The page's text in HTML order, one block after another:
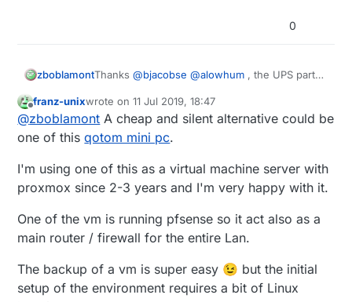
0
zboblamontThanks@bjacobse @alowhum , the UPS parts
ground in a couple of days. 7.2Ah at 12v with
buck converter should cover the bulk of the
outages, will look at a shutdown procedure
later for the loner ones.
Lesson learned, no idea yet if the database can
on Buster with a fresh drive, just Domoticz to
Offline
franz-unixwrote on11 Jul 2019, 18:47
last edited by
@zboblamont A cheap and silent alternative could be
one of thisqotom mini pc.
I'm using one of this as a virtual machine server with
proxmox since 2-3 years and I'm very happy with it.
One of the vm is running pfsense so it act also as a
main router / firewall for the entire Lan.
The backup of a vm is super easy 😉 but the initial
setup of the environment requires a bit of Linux